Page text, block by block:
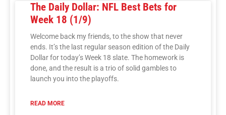
The Daily Dollar: NFL Best Bets for
Week 18 (1/9)
Welcome back my friends, to the show that never
ends. It’s the last regular season edition of the Daily
Dollar for today’s Week 18 slate. The homework is
done, and the result is a trio of solid gambles to
launch you into the playoffs.
READ MORE